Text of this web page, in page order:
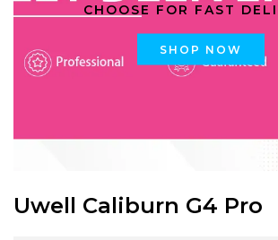
CHOOSE FOR FAST
SHOP NOW
Uwell Caliburn G4 Pro